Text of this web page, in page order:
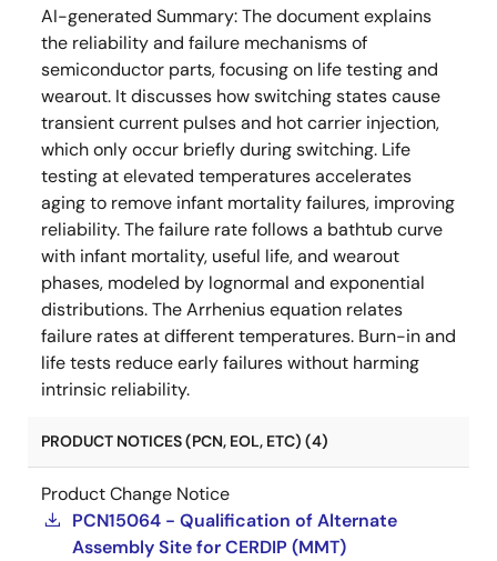
AI-generated Summary:The document explains
the reliability and failure mechanisms of
semiconductor parts, focusing on life testing and
wearout. It discusses how switching states cause
transient current pulses and hot carrier injection,
which only occur briefly during switching. Life
testing at elevated temperatures accelerates
aging to remove infant mortality failures, improving
reliability. The failure rate follows a bathtub curve
with infant mortality, useful life, and wearout
phases, modeled by lognormal and exponential
distributions. The Arrhenius equation relates
failure rates at different temperatures. Burn-in and
life tests reduce early failures without harming
intrinsic reliability.
PRODUCT NOTICES (PCN, EOL, ETC) (4)
Product Change Notice
PCN15064 - Qualification of Alternate
Assembly Site for CERDIP (MMT)